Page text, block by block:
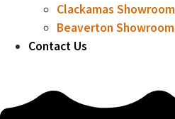
Clackamas Showroom
Beaverton Showroom
Contact Us